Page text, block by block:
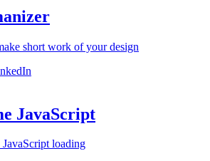
short work of your design
JavaScript
loading